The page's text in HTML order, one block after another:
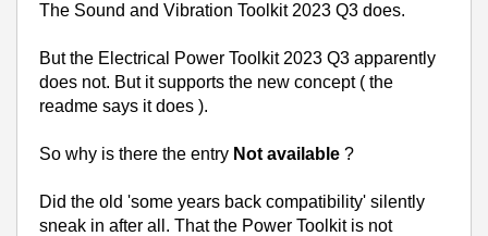
The Sound and Vibration Toolkit 2023 Q3 does.
But the Electrical Power Toolkit 2023 Q3 apparently
does not. But it supports the new concept ( the
readme says it does ).
So why is there the entry Not available ?
Did the old 'some years back compatibility' silently
sneak in after all. That the Power Toolkit is not